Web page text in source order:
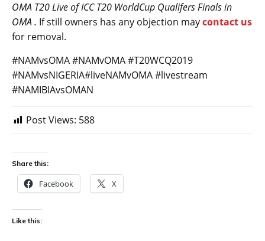
OMA T20 Live of ICC T20 WorldCup Qualifers Finals in
OMA . If still owners has any objection maycontact us
for removal.
#NAMvsOMA #NAMvOMA #T20WCQ2019
#NAMvsNIGERIA#liveNAMvOMA #livestream
#NAMIBIAvsOMAN
Post Views: 588
Share this:
Facebook X
Like this: